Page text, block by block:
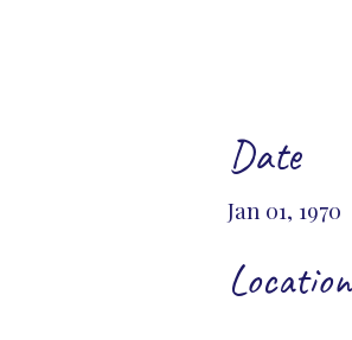
Date
Jan 01, 1970
Location